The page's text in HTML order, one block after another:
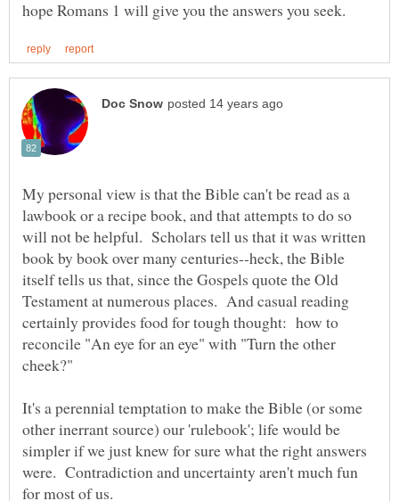
My personal view is that the Bible can't be read as a
lawbook or a recipe book, and that attempts to do so
will not be helpful. Scholars tell us that it was written
book by book over many centuries--heck, the Bible
itself tells us that, since the Gospels quote the Old
Testament at numerous places. And casual reading
certainly provides food for tough thought: how to
reconcile "An eye for an eye" with "Turn the other
It's a perennial temptation to make the Bible (or some
other inerrant source) our 'rulebook'; life would be
simpler if we just knew for sure what the right answers
were. Contradiction and uncertainty aren't much fun